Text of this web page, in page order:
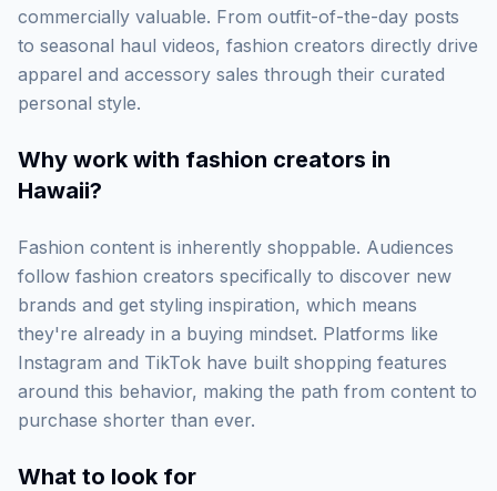
commercially valuable. From outfit-of-the-day posts
to seasonal haul videos, fashion creators directly drive
apparel and accessory sales through their curated
personal style.
Why work with fashion creators in
Hawaii?
Fashion content is inherently shoppable. Audiences
follow fashion creators specifically to discover new
brands and get styling inspiration, which means
they're already in a buying mindset. Platforms like
Instagram and TikTok have built shopping features
around this behavior, making the path from content to
purchase shorter than ever.
What to look for